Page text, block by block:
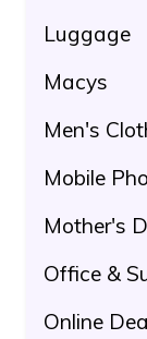
Luggage
Macys
Men's
Mobile
Mother's
Office &
Online